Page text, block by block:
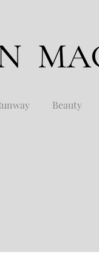
Beauty